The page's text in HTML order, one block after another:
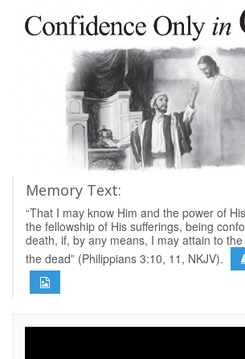
Memory Text:
“That I may know Him and the power of
the fellowship of His sufferings, being
death, if, by any means, I may attain to
the dead” (Philippians 3:10, 11, NKJV).